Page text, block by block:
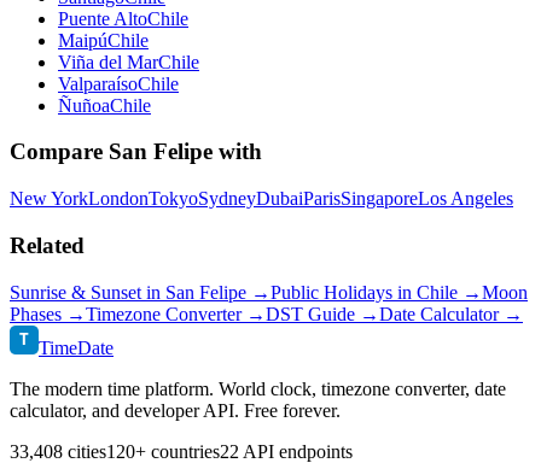
Puente AltoChile
MaipúChile
Viña del MarChile
ValparaísoChile
ÑuñoaChile
Compare San Felipe with
New YorkLondonTokyoSydneyDubaiParisSingaporeLos Angeles
Related
Sunrise & Sunset in San Felipe →Public Holidays in Chile →Moon
Phases →Timezone Converter →DST Guide →Date Calculator →
T TimeDate
The modern time platform. World clock, timezone converter, date
calculator, and developer API. Free forever.
33,408 cities120+ countries22 API endpoints